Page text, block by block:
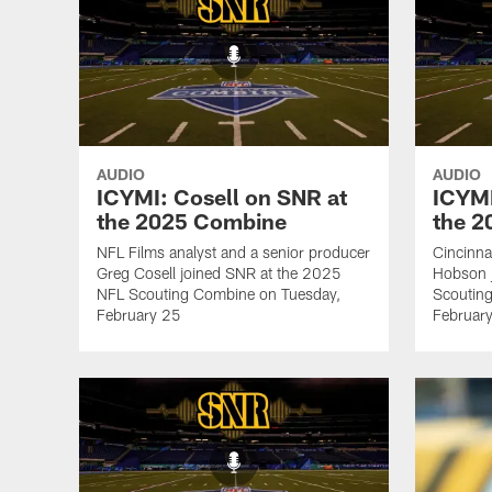
AUDIO
ICYMI: Cosell on SNR at
the 2025 Combine
NFL Films analyst and a senior producer
Greg Cosell joined SNR at the 2025
NFL Scouting Combine on Tuesday,
February 25
AUDIO
the
Hobson